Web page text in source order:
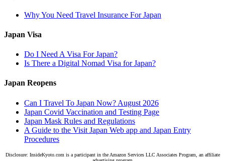
Why You Need Travel Insurance For Japan
Japan Visa
Do I Need A Visa For Japan?
Is There a Digital Nomad Visa for Japan?
Japan Reopens
Can I Travel To Japan Now? August 2026
Japan Covid Vaccination and Testing Page
Japan Mask Rules and Regulations
A Guide to the Visit Japan Web app and Japan Entry
Procedures
Disclosure: InsideKyoto.com is a participant in the Amazon Services LLC Associates Program, an affiliate